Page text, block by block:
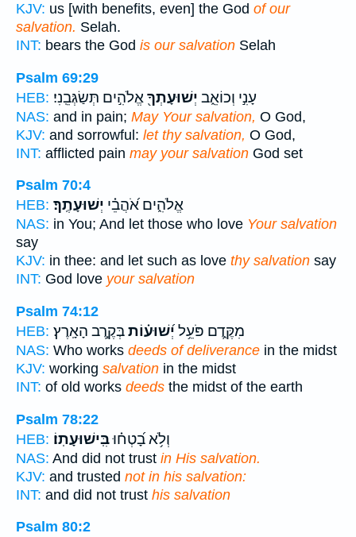
KJV: us [with benefits, even] the God of our
salvation. Selah.
INT: bears the God is our salvation Selah
Psalm 69:29
HEB:
עָנִ֣י וְכוֹאֵ֑ב יְשׁוּעָתְךָ֖אֱלֹהִ֣ים תְּשַׂגְּבֵֽנִי׃
NAS: and in pain; May Your salvation, O God,
KJV: and sorrowful: let thy salvation, O God,
INT: afflicted pain may your salvation God set
Psalm 70:4
HEB:
אֱלֹהִ֑ים אֹ֝הֲבֵ֗י יְשׁוּעָתֶֽךָ׃
NAS: in You; And let those who love Your salvation
say
KJV: in thee: and let such as love thy salvation say
INT: God love your salvation
Psalm 74:12
HEB:
מִקֶּ֑דֶם פֹּעֵ֥ל יְ֝שׁוּע֗וֹתבְּקֶ֣רֶב הָאָֽרֶץ׃
NAS: Who works deeds of deliverance in the midst
KJV: working salvation in the midst
INT: of old works deeds the midst of the earth
Psalm 78:22
HEB:
וְלֹ֥א בָ֝טְח֗וּבִּֽישׁוּעָתֽוֹ׃
NAS: And did not trust in His salvation.
KJV: and trusted not in his salvation:
INT: and did not trust his salvation
Psalm 80:2